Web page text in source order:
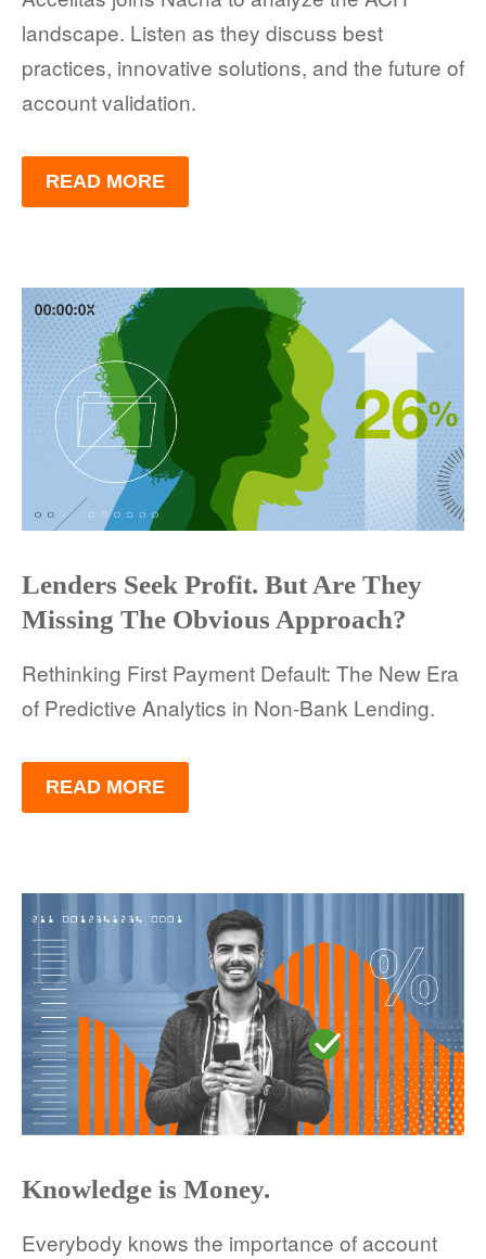
WEBINARS
VIDEOS
PRESS RELEASES
DEVELOPER PORTAL
COMPANY AND PURPOSE
LEADERSHIP
INVESTORS + ADVISORS
PARTNERS
CAREERS
NEWS & EVENTS
landscape. Listen as they discuss best
practices, innovative solutions, and the future of
account validation.
READ MORE
Lenders Seek Profit. But Are They
Missing The Obvious Approach?
Rethinking First Payment Default: The New Era
of Predictive Analytics in Non-Bank Lending.
READ MORE
Knowledge is Money.
Everybody knows the importance of account